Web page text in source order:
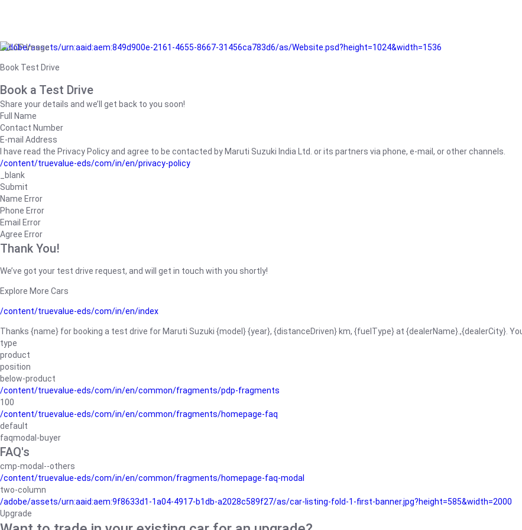
/adobe/assets/urn:aaid:aem:849d900e-2161-4655-8667-31456ca783d6/as/Website.psd?height=1024&width=1536
Book Test Drive
Book a Test Drive
Share your details and we’ll get back to you soon!
Full Name
Contact Number
E-mail Address
I have read the Privacy Policy and agree to be contacted by Maruti Suzuki India Ltd. or its partners via phone, e-mail, or other channels.
/content/truevalue-eds/com/in/en/privacy-policy
_blank
Submit
Name Error
Phone Error
Email Error
Agree Error
Thank You!
We’ve got your test drive request, and will get in touch with you shortly!
Explore More Cars
/content/truevalue-eds/com/in/en/index
Thanks {name} for booking a test drive for Maruti Suzuki {model} {year}, {distanceDriven} km, {fuelType} at {dealerName}.,{dealerCity}.
type
product
position
below-product
/content/truevalue-eds/com/in/en/common/fragments/pdp-fragments
100
/content/truevalue-eds/com/in/en/common/fragments/homepage-faq
default
faqmodal-buyer
FAQ's
cmp-modal--others
/content/truevalue-eds/com/in/en/common/fragments/homepage-faq-modal
two-column
/adobe/assets/urn:aaid:aem:9f8633d1-1a04-4917-b1db-a2028c589f27/as/car-listing-fold-1-first-banner.jpg?height=585&width=2000
Upgrade